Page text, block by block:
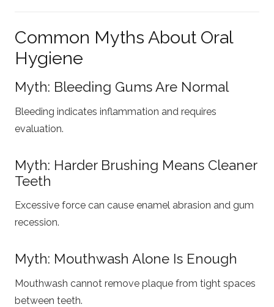
Common Myths About Oral
Hygiene
Myth: Bleeding Gums Are Normal
Bleeding indicates inflammation and requires
evaluation.
Myth: Harder Brushing Means Cleaner
Teeth
Excessive force can cause enamel abrasion and gum
recession.
Myth: Mouthwash Alone Is Enough
Mouthwash cannot remove plaque from tight spaces
between teeth.